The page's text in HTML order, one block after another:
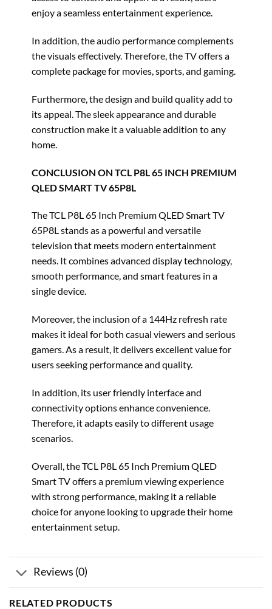
enjoy a seamless entertainment experience.
In addition, the audio performance complements
the visuals effectively. Therefore, the TV offers a
complete package for movies, sports, and gaming.
Furthermore, the design and build quality add to
its appeal. The sleek appearance and durable
construction make it a valuable addition to any
home.
CONCLUSION ON TCL P8L 65 INCH PREMIUM
QLED SMART TV 65P8L
The TCL P8L 65 Inch Premium QLED Smart TV
65P8L stands as a powerful and versatile
television that meets modern entertainment
needs. It combines advanced display technology,
smooth performance, and smart features in a
single device.
Moreover, the inclusion of a 144Hz refresh rate
makes it ideal for both casual viewers and serious
gamers. As a result, it delivers excellent value for
users seeking performance and quality.
In addition, its user friendly interface and
connectivity options enhance convenience.
Therefore, it adapts easily to different usage
scenarios.
Overall, the TCL P8L 65 Inch Premium QLED
Smart TV offers a premium viewing experience
with strong performance, making it a reliable
choice for anyone looking to upgrade their home
entertainment setup.
Reviews (0)
RELATED PRODUCTS